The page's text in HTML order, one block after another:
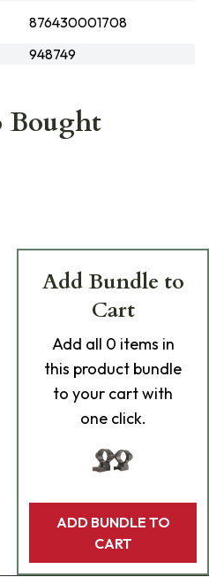
876430001708
948749
Bought
Add Bundle to
Cart
Add all 0 items in
this product bundle
to your cart with
one click.
ADD BUNDLE TO
CART